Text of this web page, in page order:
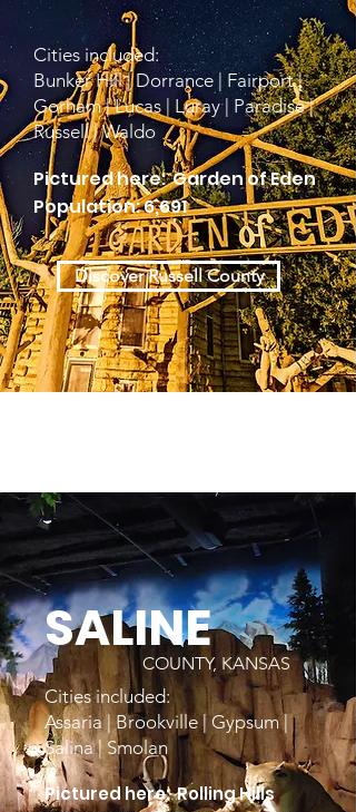
Cities included:
Bunker Hill | Dorrance | Fairport |
Gorham | Lucas | Luray | Paradise |
Russell | Waldo
Pictured here: Garden of Eden
Population: 6,691
Discover Russell County
SALINE
COUNTY, KANSAS
Cities included:
Assaria | Brookville | Gypsum |
Salina | Smolan
Pictured here: Rolling Hills